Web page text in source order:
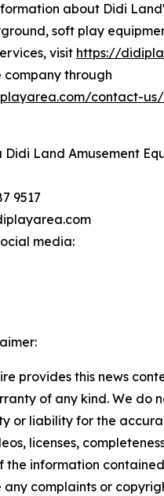
about Didi
soft play
visit https://
company through
contact-us/
Didi Land Amusement
9517
media:
provides this news
of any kind. We do
or liability for the
licenses,
the information
complaints or